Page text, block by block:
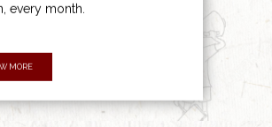
every month.
MORE